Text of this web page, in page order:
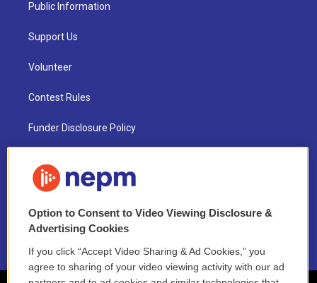
Public Information
Support Us
Volunteer
Contest Rules
Funder Disclosure Policy
NEPM EEO Reports & Statement
2021 License Renewal
Option to Consent to Video Viewing Disclosure &
Advertising Cookies
If you click “Accept Video Sharing & Ad Cookies,” you
agree to sharing of your video viewing activity with our ad